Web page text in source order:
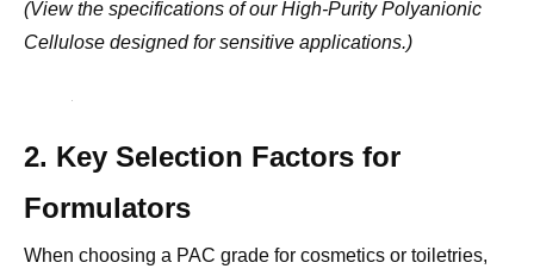
the criteria are stricter than for industrial uses. Focus on
these three pillars.